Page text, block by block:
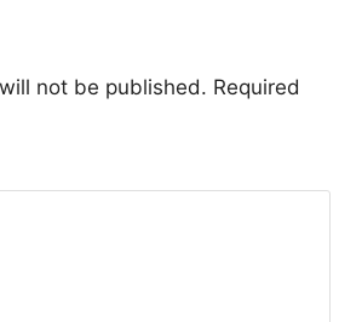
not be published. Required